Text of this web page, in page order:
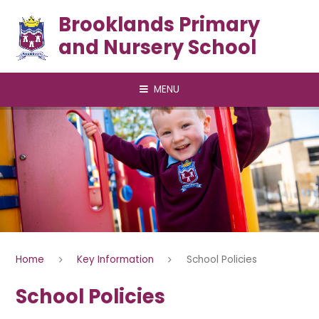
Brooklands Primary
and Nursery School
MENU
Home Key Information School Policies
School Policies